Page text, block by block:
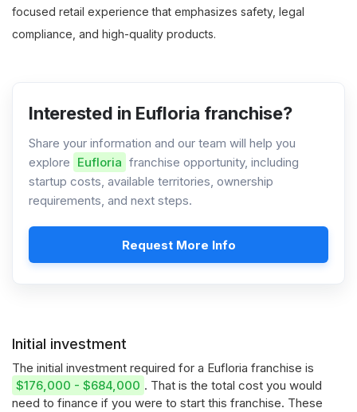
focused retail experience that emphasizes safety, legal
compliance, and high-quality products.
Interested in Eufloria franchise?
Share your information and our team will help you
explore Eufloria franchise opportunity, including
startup costs, available territories, ownership
requirements, and next steps.
Request More Info
Initial investment
The initial investment required for a Eufloria franchise is
$176,000 - $684,000 . That is the total cost you would
need to finance if you were to start this franchise. These